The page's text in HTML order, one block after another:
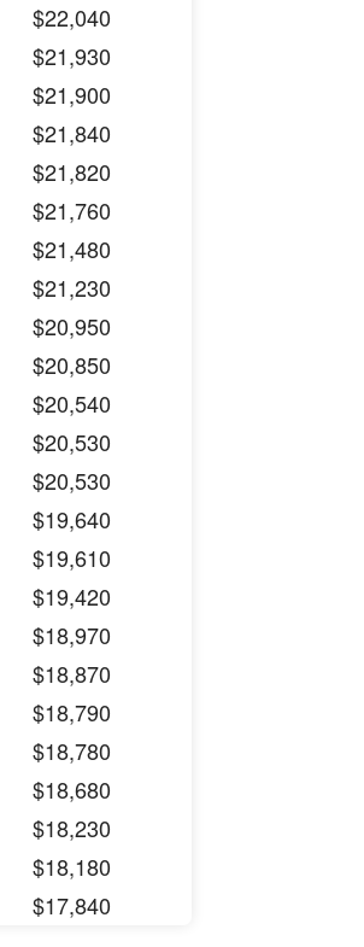
$22,040
$21,930
$21,900
$21,840
$21,820
$21,760
$21,480
$21,230
$20,950
$20,850
$20,540
$20,530
$20,530
$19,640
$19,610
$19,420
$18,970
$18,870
$18,790
$18,780
$18,680
$18,230
$18,180
$17,840